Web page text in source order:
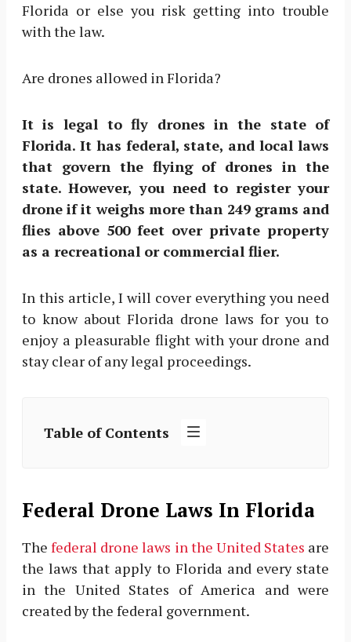
Florida or else you risk getting into trouble
with the law.
Are drones allowed in Florida?
It is legal to fly drones in the state of
Florida. It has federal, state, and local laws
that govern the flying of drones in the
state. However, you need to register your
drone if it weighs more than 249 grams and
flies above 500 feet over private property
as a recreational or commercial flier.
In this article, I will cover everything you need
to know about Florida drone laws for you to
enjoy a pleasurable flight with your drone and
stay clear of any legal proceedings.
Table of Contents
Federal Drone Laws In Florida
The federal drone laws in the United States are
the laws that apply to Florida and every state
in the United States of America and were
created by the federal government.